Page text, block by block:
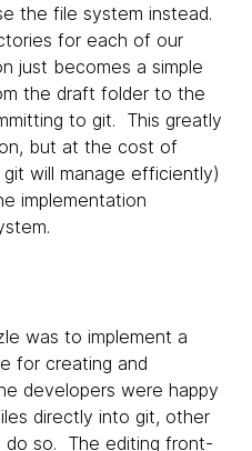
the file system instead.
for each of our
just becomes a simple
the draft folder to the
to git. This greatly
but at the cost of
will manage efficiently)
implementation
was to implement a
for creating and
developers were happy
directly into git, other
do so. The editing front-